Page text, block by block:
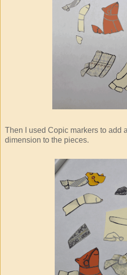
Then I used Copic markers to add
dimension to the pieces.